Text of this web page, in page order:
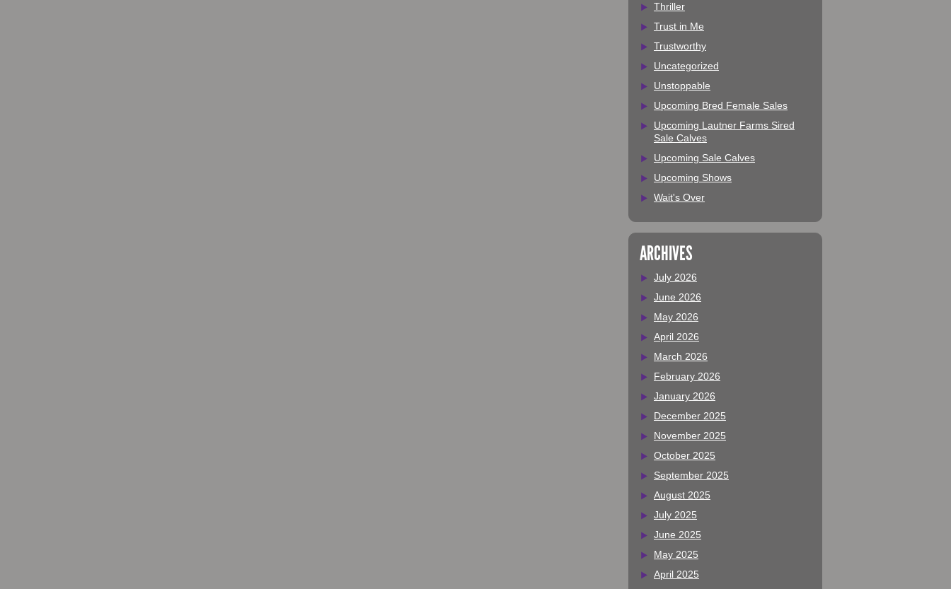
Thriller
Trust in Me
Trustworthy
Uncategorized
Unstoppable
Upcoming Bred Female Sales
Upcoming Lautner Farms Sired
Sale Calves
Upcoming Sale Calves
Upcoming Shows
Wait's Over
ARCHIVES
July 2026
June 2026
May 2026
April 2026
March 2026
February 2026
January 2026
December 2025
November 2025
October 2025
September 2025
August 2025
July 2025
June 2025
May 2025
April 2025